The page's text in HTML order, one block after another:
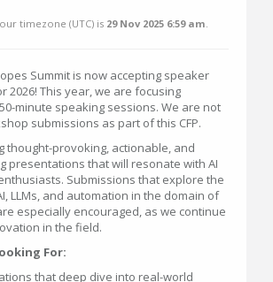
timezone (UTC) is 29 Nov 2025 6:59 am.
Summit is now accepting speaker
2026! This year, we are focusing
minute speaking sessions. We are not
submissions as part of this CFP.
thought-provoking, actionable, and
presentations that will resonate with AI
Submissions that explore the
LLMs, and automation in the domain of
especially encouraged, as we continue
in the field.
For:
that deep dive into real-world